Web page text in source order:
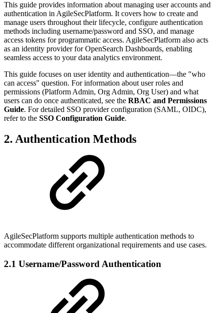
This guide provides information about managing user accounts and
authentication in AgileSecPlatform. It covers how to create and
manage users throughout their lifecycle, configure authentication
methods including username/password and SSO, and manage
access tokens for programmatic access. AgileSecPlatform also acts
as an identity provider for OpenSearch Dashboards, enabling
seamless access to your data analytics environment.
This guide focuses on user identity and authentication—the "who
can access" question. For information about user roles and
permissions (Platform Admin, Org Admin, Org User) and what
users can do once authenticated, see the RBAC and Permissions
Guide. For detailed SSO provider configuration (SAML, OIDC),
refer to the SSO Configuration Guide.
2. Authentication Methods
AgileSecPlatform supports multiple authentication methods to
accommodate different organizational requirements and use cases.
2.1 Username/Password Authentication